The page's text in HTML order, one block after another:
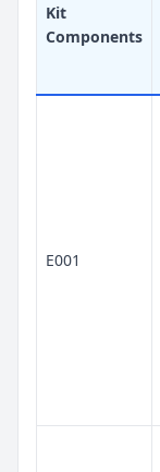
Kit
Components
E001